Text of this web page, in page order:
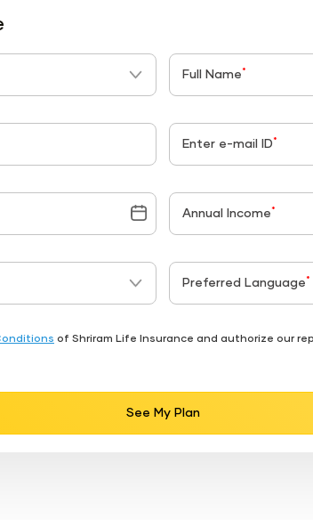
Full Name *
Enter e-mail ID *
Annual Income *
Preferred Language *
of Shriram Life Insurance and authorize our
See My Plan